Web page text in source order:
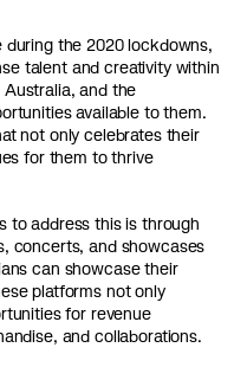
the 2020 lockdowns,
talent and creativity within
and the
available to them.
not only celebrates their
for them to thrive
to address this is through
concerts, and showcases
can showcase their
platforms not only
for revenue
and collaborations.